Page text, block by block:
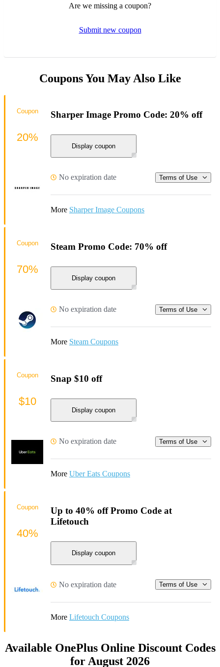
Are we missing a coupon?
Submit new coupon
Coupons You May Also Like
Sharper Image Promo Code: 20% off
Display coupon
No expiration date Terms of Use
More Sharper Image Coupons
Coupon
20%
Steam Promo Code: 70% off
Display coupon
No expiration date Terms of Use
More Steam Coupons
Coupon
70%
Snap $10 off
Display coupon
No expiration date Terms of Use
More Uber Eats Coupons
Coupon
$10
Up to 40% off Promo Code at
Lifetouch
Display coupon
No expiration date Terms of Use
More Lifetouch Coupons
Coupon
40%
Available OnePlus Online Discount Codes
for August 2026